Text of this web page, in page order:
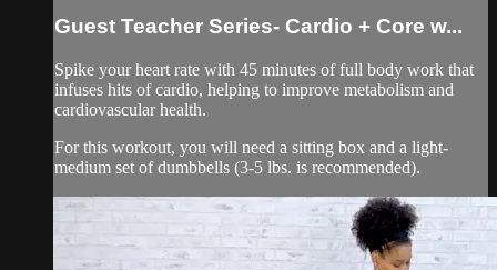
Guest Teacher Series- Cardio + Core w...
Spike your heart rate with 45 minutes of full body work that
infuses hits of cardio, helping to improve metabolism and
cardiovascular health.
For this workout, you will need a sitting box and a light-
medium set of dumbbells (3-5 lbs. is recommended).